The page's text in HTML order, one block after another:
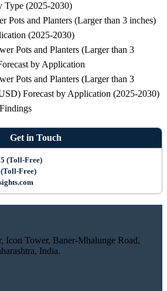
Type (2025-2030)
Pots and Planters (Larger than 3 inches)
(2025-2030)
Pots and Planters (Larger than 3
by Application
Pots and Planters (Larger than 3
Forecast by Application (2025-2030)
Get in Touch
(Toll-Free)
Free)
Icon Tower, Baner-Mhalunge Road,
India.